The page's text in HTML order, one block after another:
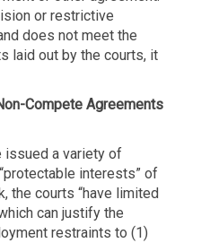
or restrictive
does not meet the
laid out by the courts, it
Compete Agreements
issued a variety of
interests” of
the courts “have limited
can justify the
restraints to (1)